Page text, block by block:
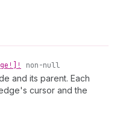
non-null
and its parent. Each
cursor and the